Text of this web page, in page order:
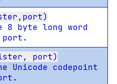
8 byte long word
port.
port)
Unicode codepoint